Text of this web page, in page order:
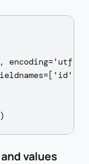
encoding='utf-
values